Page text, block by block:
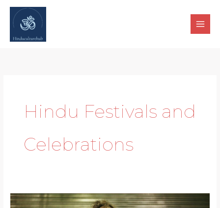
Skip
content
Hindu Festivals and
Celebrations
Spiritual